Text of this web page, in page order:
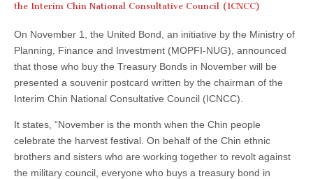
the Interim Chin National Consultative Council (ICNCC)
On November 1, the United Bond, an initiative by the Ministry of
Planning, Finance and Investment (MOPFI-NUG), announced
that those who buy the Treasury Bonds in November will be
presented a souvenir postcard written by the chairman of the
Interim Chin National Consultative Council (ICNCC).
It states, “November is the month when the Chin people
celebrate the harvest festival. On behalf of the Chin ethnic
brothers and sisters who are working together to revolt against
the military council, everyone who buys a treasury bond in